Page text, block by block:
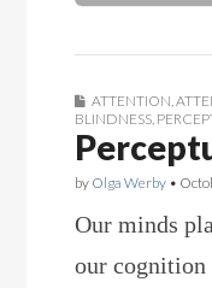
ATTENTION,
BLINDNESS,
by Olga Werby •
Our minds
our cognition